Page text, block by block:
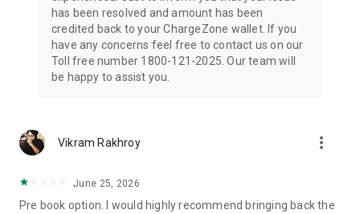
has been resolved and amount has been
credited back to your ChargeZone wallet. If you
have any concerns feel free to contact us on our
Toll free number 1800-121-2025. Our team will
be happy to assist you.
Vikram Rakhroy more_vert
June 25, 2026
Pre book option. ​I would highly recommend bringing back the